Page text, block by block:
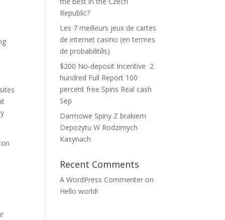
Republic?
Les 7 meilleurs jeux de cartes
de internet casino (en termes
de probabilitйs)
$200 No-deposit Incentive ️ 2
hundred Full Report 100
percent free Spins Real cash
Sep
Darmowe Spiny Z brakiem
Depozytu W Rodzimych
Kasynach
Recent Comments
A WordPress Commenter on
Hello world!